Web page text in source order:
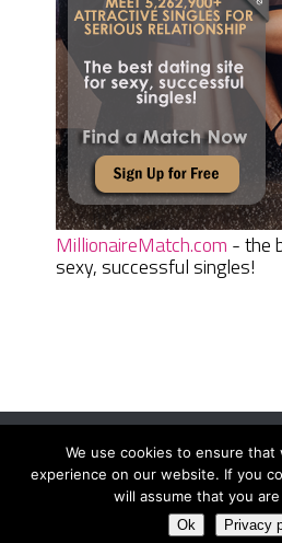
MillionaireMatch.com - the
sexy, successful singles!
Women Daily Magazine
Terms And Conditions|Privacy
We use cookies to ensure
experience on our website. If you
will assume that you
Ok Privacy